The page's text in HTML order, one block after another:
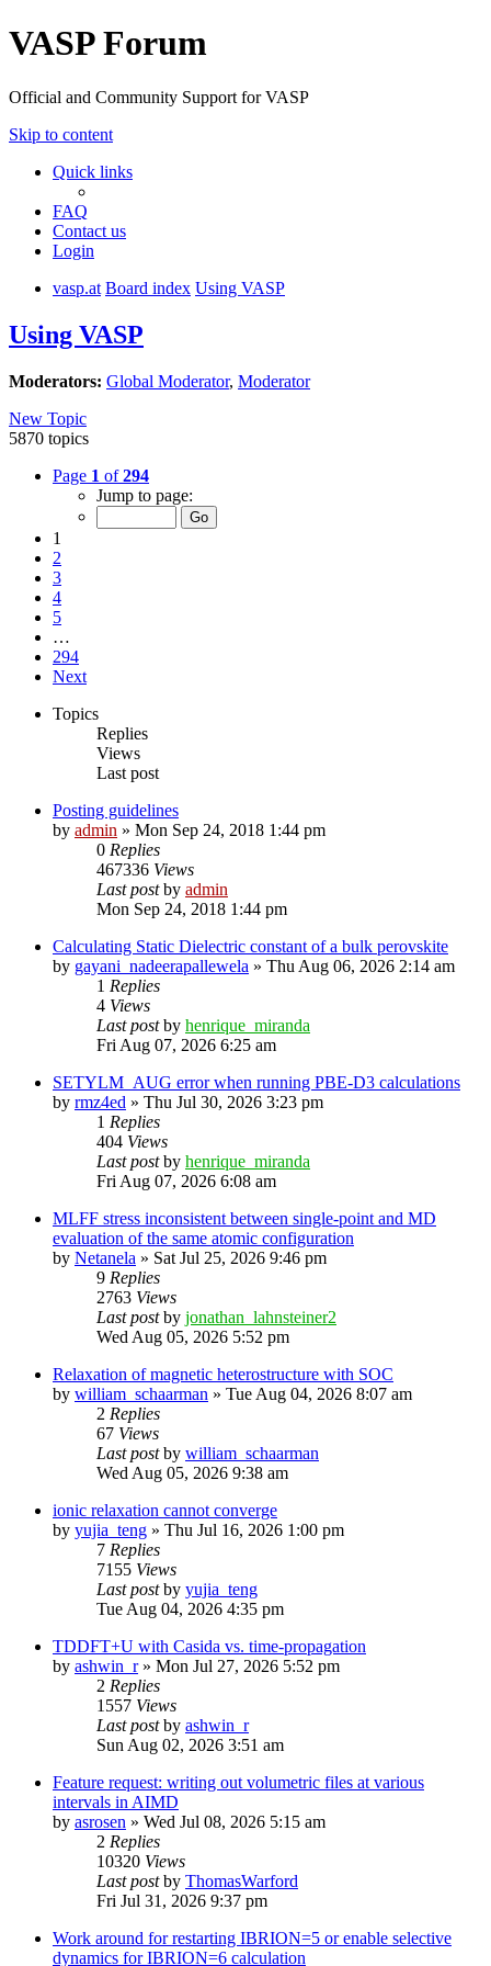
VASP Forum
Official and Community Support for VASP
Skip to content
Quick links
FAQ
Contact us
Login
vasp.at Board index Using VASP
Using VASP
Moderators: Global Moderator, Moderator
New Topic
5870 topics
Page 1 of294
Jump to page:
1
2
3
4
5
…
294
Next
Topics
Replies
Views
Last post
Posting guidelines
by admin » Mon Sep 24, 2018 1:44 pm
0 Replies
467336 Views
Last postby admin
Mon Sep 24, 2018 1:44 pm
Calculating Static Dielectric constant of a bulk perovskite
by gayani_nadeerapallewela » Thu Aug 06, 2026 2:14 am
1 Replies
4 Views
Last postby henrique_miranda
Fri Aug 07, 2026 6:25 am
SETYLM_AUG error when running PBE-D3 calculations
by rmz4ed » Thu Jul 30, 2026 3:23 pm
1 Replies
404 Views
Last postby henrique_miranda
Fri Aug 07, 2026 6:08 am
MLFF stress inconsistent between single-point and MD
evaluation of the same atomic configuration
by Netanela » Sat Jul 25, 2026 9:46 pm
9 Replies
2763 Views
Last postby jonathan_lahnsteiner2
Wed Aug 05, 2026 5:52 pm
Relaxation of magnetic heterostructure with SOC
by william_schaarman » Tue Aug 04, 2026 8:07 am
2 Replies
67 Views
Last postby william_schaarman
Wed Aug 05, 2026 9:38 am
ionic relaxation cannot converge
by yujia_teng » Thu Jul 16, 2026 1:00 pm
7 Replies
7155 Views
Last postby yujia_teng
Tue Aug 04, 2026 4:35 pm
TDDFT+U with Casida vs. time-propagation
by ashwin_r» Mon Jul 27, 2026 5:52 pm
2 Replies
1557 Views
Last postby ashwin_r
Sun Aug 02, 2026 3:51 am
Feature request: writing out volumetric files at various
intervals in AIMD
by asrosen » Wed Jul 08, 2026 5:15 am
2 Replies
10320 Views
Last postby ThomasWarford
Fri Jul 31, 2026 9:37 pm
Work around for restarting IBRION=5 or enable selective
dynamics for IBRION=6 calculation